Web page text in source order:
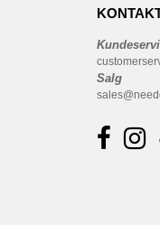
Salg